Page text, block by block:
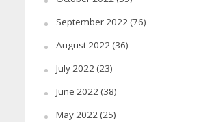
September 2022(76)
August 2022(36)
July 2022(23)
June 2022(38)
May 2022(25)